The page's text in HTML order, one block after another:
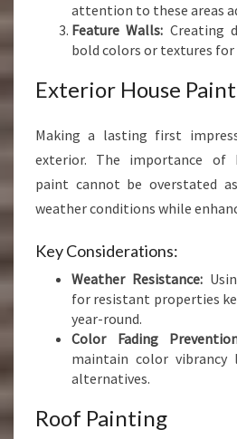
attention to these areas
Feature Walls: Creating
bold colors or textures
Exterior House
Making a lasting first
exterior. The importance of
paint cannot be overstated
weather conditions while
Key Considerations:
Weather Resistance:
for resistant properties
year-round.
Color Fading
maintain color vibrancy
alternatives.
Roof Painting